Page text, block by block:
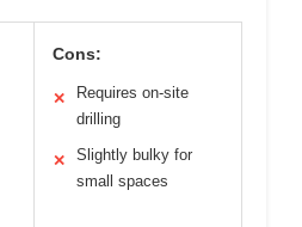
Cons:
✕
Requires on-site
drilling
✕
Slightly bulky for
small spaces